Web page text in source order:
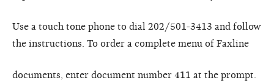
Use a touch tone phone to dial 202/501-3413 and follow
the instructions. To order a complete menu of Faxline
documents, enter document number 411 at the prompt.